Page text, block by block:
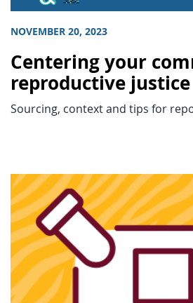
NOVEMBER 20, 2023
Centering your
reproductive
Sourcing, context and tips for